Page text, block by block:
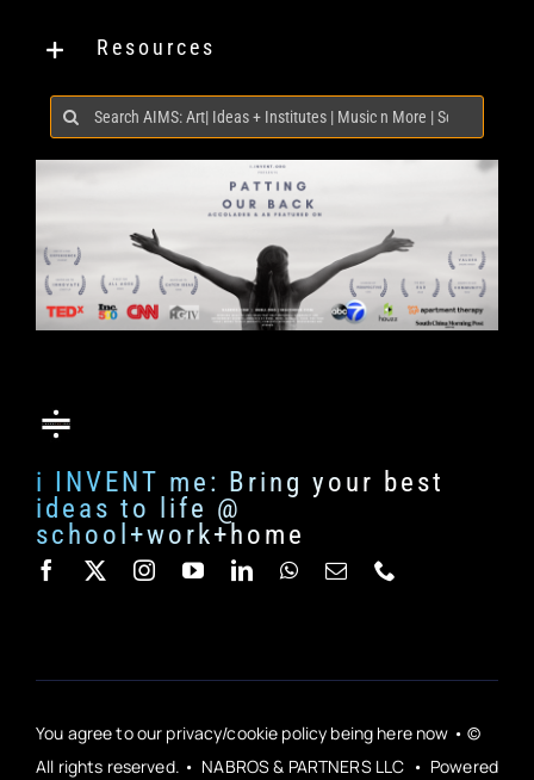
Resources
Search
for:
i INVENT me: Bring your best
ideas to life @
school+work+home
You agree to our privacy/cookie policy being here now • ©
All rights reserved. • NABROS & PARTNERS LLC • Powered